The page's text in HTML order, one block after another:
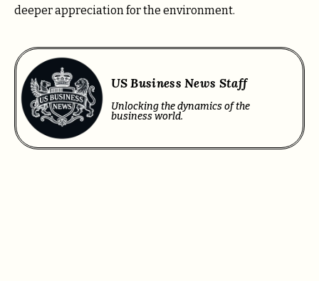
deeper appreciation for the environment.
US Business News Staff
Unlocking the dynamics of the
business world.